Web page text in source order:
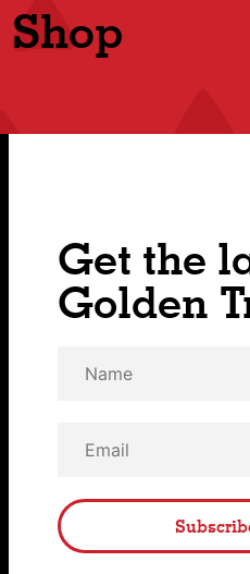
Shop
Get the
Golden